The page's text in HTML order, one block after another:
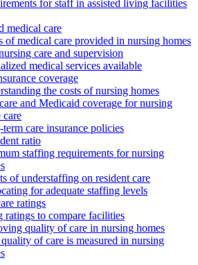
for staff in assisted living facilities
medical care
of medical care provided in nursing homes
care and supervision
medical services available
coverage
the costs of nursing homes
and Medicaid coverage for nursing
care
care insurance policies
ratio
staffing requirements for nursing
of understaffing on resident care
for adequate staffing levels
ratings
ratings to compare facilities
quality of care in nursing homes
of care is measured in nursing